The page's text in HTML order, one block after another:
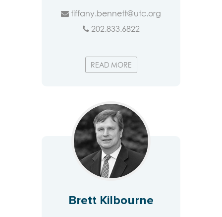
READ MORE
tiffany.bennett@utc.org
202.833.6822
Brett Kilbourne